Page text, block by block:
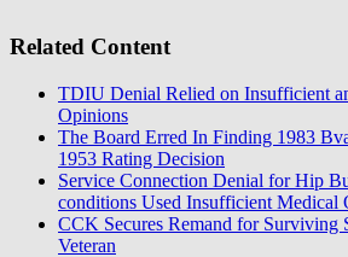
Related Content
TDIU Denial Relied on Insufficient
Opinions
The Board Erred In Finding 1983
1953 Rating Decision
Service Connection Denial for Hip
conditions Used Insufficient Medical
CCK Secures Remand for Surviving
Veteran